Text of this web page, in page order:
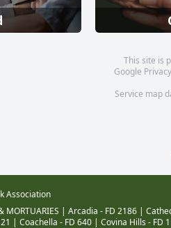
This site is
Google
Service map
Association
MORTUARIES | Arcadia - FD 2186 |
| Coachella - FD 640 | Covina Hills - FD